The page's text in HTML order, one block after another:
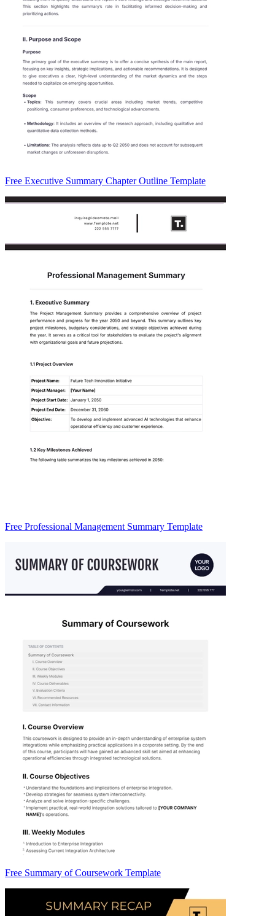
Free Executive Summary Chapter Outline Template
Free Professional Management Summary Template
Free Summary of Coursework Template